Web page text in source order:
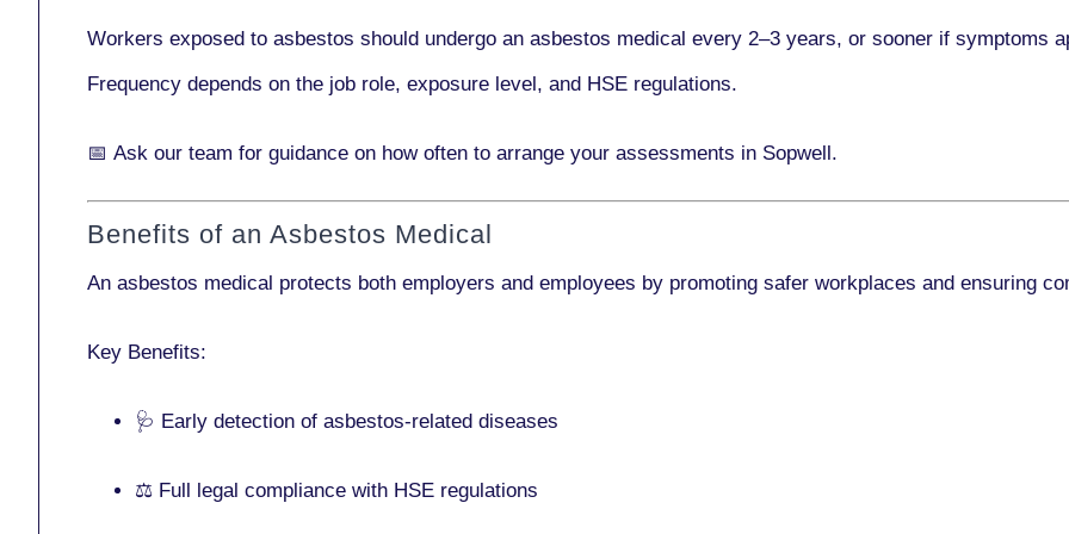
Workers exposed to asbestos should undergo an asbestos medical every 2–3 years, or sooner if symptoms
Frequency depends on the job role, exposure level, and HSE regulations.
📅 Ask our team for guidance on how often to arrange your assessments in Sopwell.
Benefits of an Asbestos Medical
An asbestos medical protects both employers and employees by promoting safer workplaces and ensuring
Key Benefits:
🩺 Early detection of asbestos-related diseases
⚖️ Full legal compliance with HSE regulations